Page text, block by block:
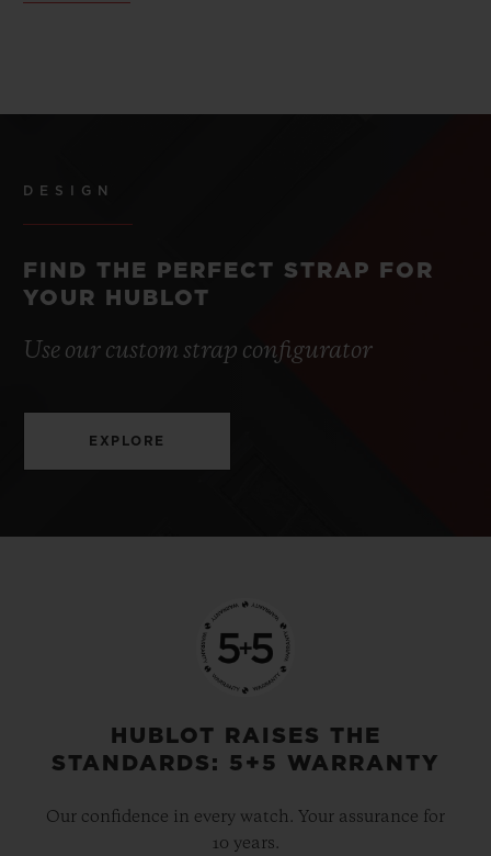
DESIGN
FIND THE PERFECT STRAP FOR
YOUR HUBLOT
Use our custom strap configurator
EXPLORE
HUBLOT RAISES THE
STANDARDS: 5+5 WARRANTY
Our confidence in every watch. Your assurance for
10 years.